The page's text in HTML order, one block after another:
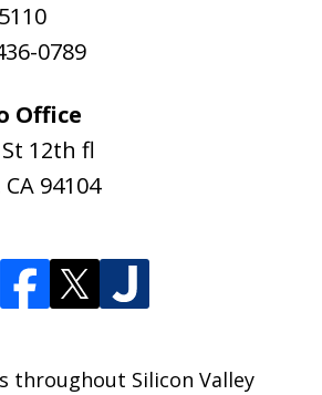
0789
Office
12th fl
CA 94104
throughout Silicon Valley